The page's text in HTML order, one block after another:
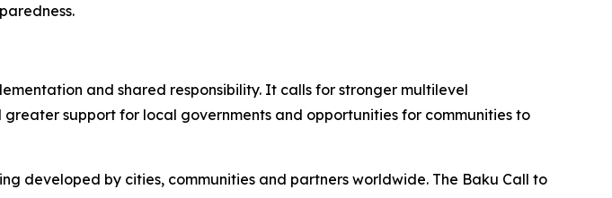
and shared responsibility. It calls for stronger multilevel
support for local governments and opportunities for communities to
developed by cities, communities and partners worldwide. The Baku Call to